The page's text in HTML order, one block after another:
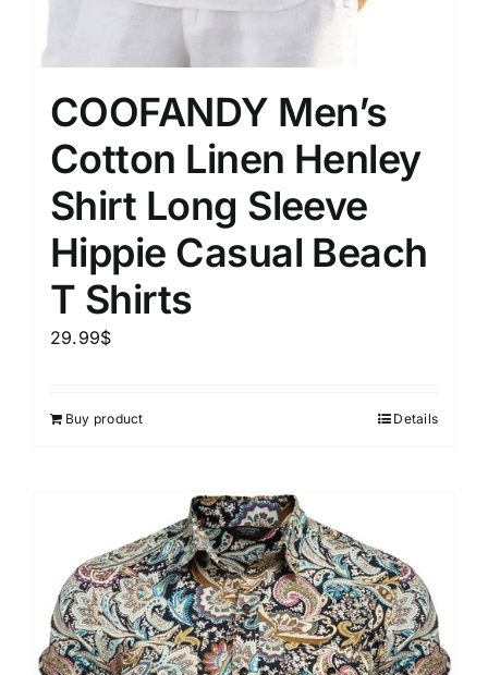
COOFANDY Men’s
Cotton Linen Henley
Shirt Long Sleeve
Hippie Casual Beach
T Shirts
29.99$
Buy product Details